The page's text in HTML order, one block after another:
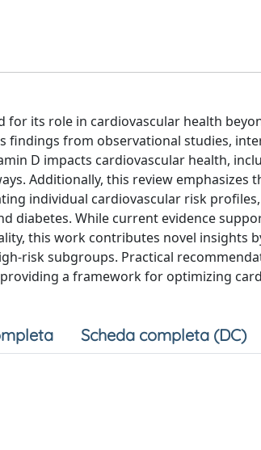
for its role in cardiovascular health
findings from observational studies,
D impacts cardiovascular health,
Additionally, this review emphasizes
individual cardiovascular risk
diabetes. While current evidence
this work contributes novel insights
risk subgroups. Practical
a framework for optimizing
Scheda completa (DC)